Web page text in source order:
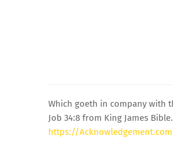
Which goeth in company with
Job 34:8 from King James Bible.
https://Acknowledgement.com